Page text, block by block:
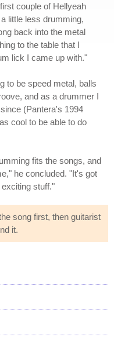
couple of Hellyeah
little less drumming,
back into the metal
to the table that I
lick I came up with."
to be speed metal, balls
and as a drummer I
(Pantera's 1994
cool to be able to do
fits the songs, and
he concluded. "It's got
stuff."
song first, then guitarist
it.